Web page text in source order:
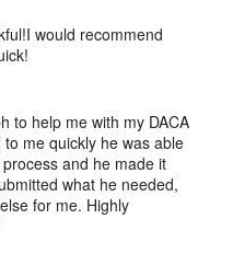
would recommend
to help me with my DACA
me quickly he was able
and he made it
what he needed,
for me. Highly